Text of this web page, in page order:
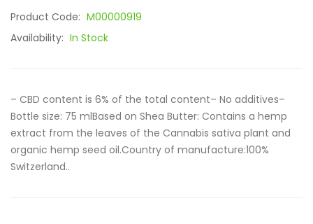
Product Code: M00000919
Availability: In Stock
– CBD content is 6% of the total content– No additives–
Bottle size: 75 mlBased on Shea Butter: Contains a hemp
extract from the leaves of the Cannabis sativa plant and
organic hemp seed oil.Country of manufacture:100%
Switzerland..